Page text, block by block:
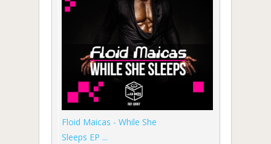
Floid Maicas - While She
Sleeps EP ...